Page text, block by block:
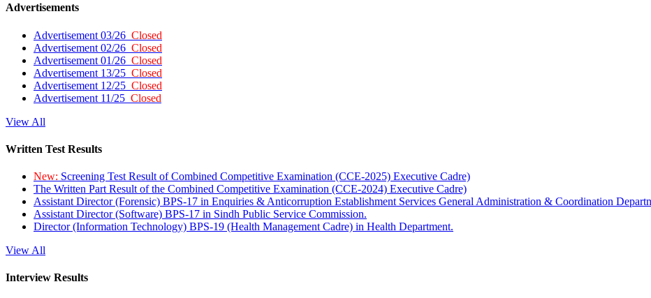
Advertisements
Advertisement 03/26 Closed
Advertisement 02/26 Closed
Advertisement 01/26 Closed
Advertisement 13/25 Closed
Advertisement 12/25 Closed
Advertisement 11/25 Closed
View All
Written Test Results
New: Screening Test Result of Combined Competitive Examination (CCE-2025) Executive Cadre)
The Written Part Result of the Combined Competitive Examination (CCE-2024) Executive Cadre)
Assistant Director (Forensic) BPS-17 in Enquiries & Anticorruption Establishment Services General Administration & Coordination
Assistant Director (Software) BPS-17 in Sindh Public Service Commission.
Director (Information Technology) BPS-19 (Health Management Cadre) in Health Department.
View All
Interview Results